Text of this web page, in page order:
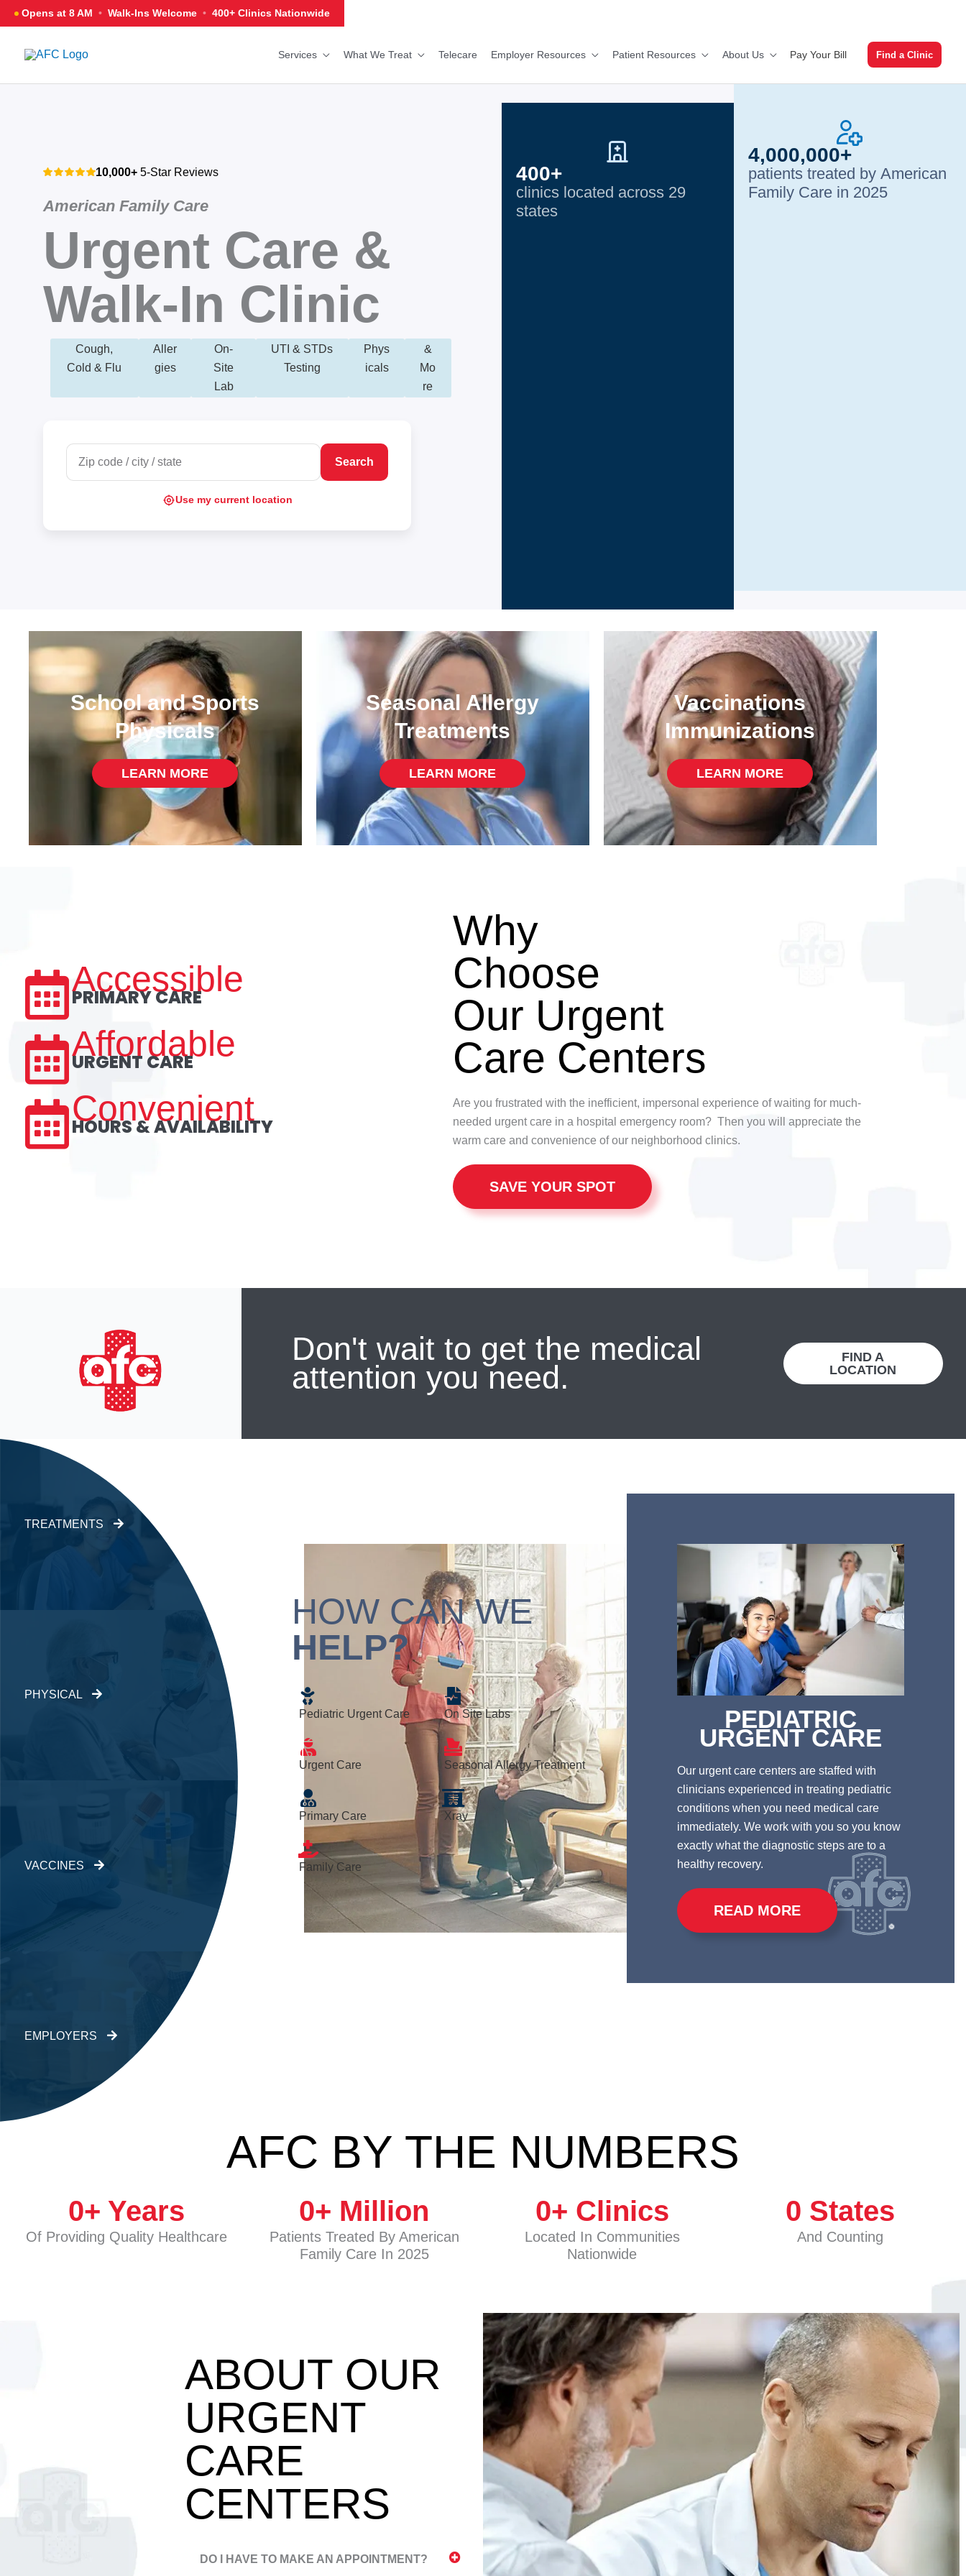
to
Opens at 8 AM • Walk-Ins Welcome • 400+ Clinics Nationwide
Services What We Treat Telecare Employer Resources Patient Resources About Us Pay Your Bill Find a Clinic
10,000+ 5-Star Reviews
American Family Care
Urgent Care &
Walk-In Clinic
Cough,
Cold & Flu
Aller
gies
On-
Site
Lab
UTI & STDs
Testing
Phys
icals
&
Mo
re
Search
Use my current location
400+
clinics located across 29
states
4,000,000+
patients treated by American
Family Care in 2025
School and Sports
Physicals
LEARN MORE
Seasonal Allergy
Treatments
LEARN MORE
Vaccinations
Immunizations
LEARN MORE
Accessible
PRIMARY CARE
Affordable
URGENT CARE
Convenient
HOURS & AVAILABILITY
Why
Choose
Our Urgent
Care Centers
Are you frustrated with the inefficient, impersonal experience of waiting for much-
needed urgent care in a hospital emergency room? Then you will appreciate the
warm care and convenience of our neighborhood clinics.
SAVE YOUR SPOT
Don't wait to get the medical
attention you need.
FIND A
LOCATION
TREATMENTS
PHYSICAL
VACCINES
EMPLOYERS
HOW CAN WE
HELP?
Pediatric Urgent Care
Urgent Care
Primary Care
Family Care
On Site Labs
Seasonal Allergy Treatment
Xray
PEDIATRIC
URGENT CARE
Our urgent care centers are staffed with
clinicians experienced in treating pediatric
conditions when you need medical care
immediately. We work with you so you know
exactly what the diagnostic steps are to a
healthy recovery.
READ MORE
AFC BY THE NUMBERS
Of Providing Quality Healthcare
0+ Years
Patients Treated By American
Family Care In 2025
0+ Million
Located In Communities
Nationwide
0+ Clinics
And Counting
0 States
ABOUT OUR
URGENT
CARE
CENTERS
DO I HAVE TO MAKE AN APPOINTMENT?